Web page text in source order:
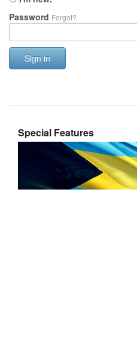
Password Forgot?
Sign in
Special Features